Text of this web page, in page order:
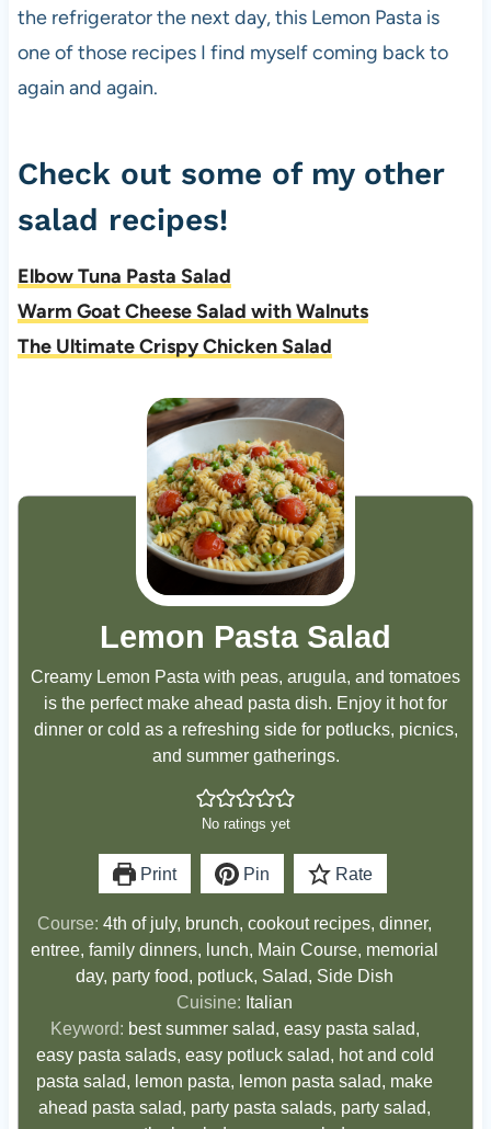
the refrigerator the next day, this Lemon Pasta is
one of those recipes I find myself coming back to
again and again.
Check out some of my other
salad recipes!
Elbow Tuna Pasta Salad
Warm Goat Cheese Salad with Walnuts
The Ultimate Crispy Chicken Salad
Lemon Pasta Salad
Creamy Lemon Pasta with peas, arugula, and tomatoes
is the perfect make ahead pasta dish. Enjoy it hot for
dinner or cold as a refreshing side for potlucks, picnics,
and summer gatherings.
No ratings yet
Print Pin Rate
Course:4th of july, brunch, cookout recipes, dinner,
entree, family dinners, lunch, Main Course, memorial
day, party food, potluck, Salad, Side Dish
Cuisine: Italian
Keyword: best summer salad, easy pasta salad,
easy pasta salads, easy potluck salad, hot and cold
pasta salad, lemon pasta, lemon pasta salad, make
ahead pasta salad, party pasta salads, party salad,